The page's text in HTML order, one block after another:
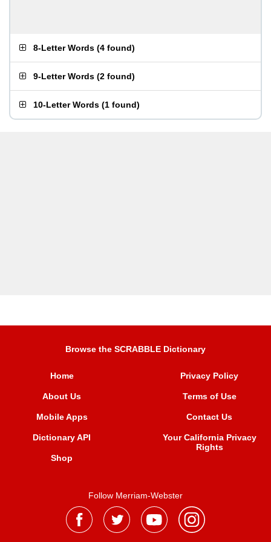
8-Letter Words (4 found)
9-Letter Words (2 found)
10-Letter Words (1 found)
Browse the SCRABBLE Dictionary
Home
About Us
Mobile Apps
Dictionary API
Shop
Privacy Policy
Terms of Use
Contact Us
Your California Privacy
Rights
Follow Merriam-Webster